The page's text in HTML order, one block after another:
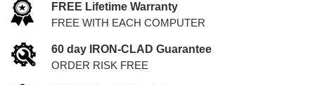
FREE Lifetime Warranty
FREE WITH EACH COMPUTER
60 day IRON-CLAD Guarantee
ORDER RISK FREE